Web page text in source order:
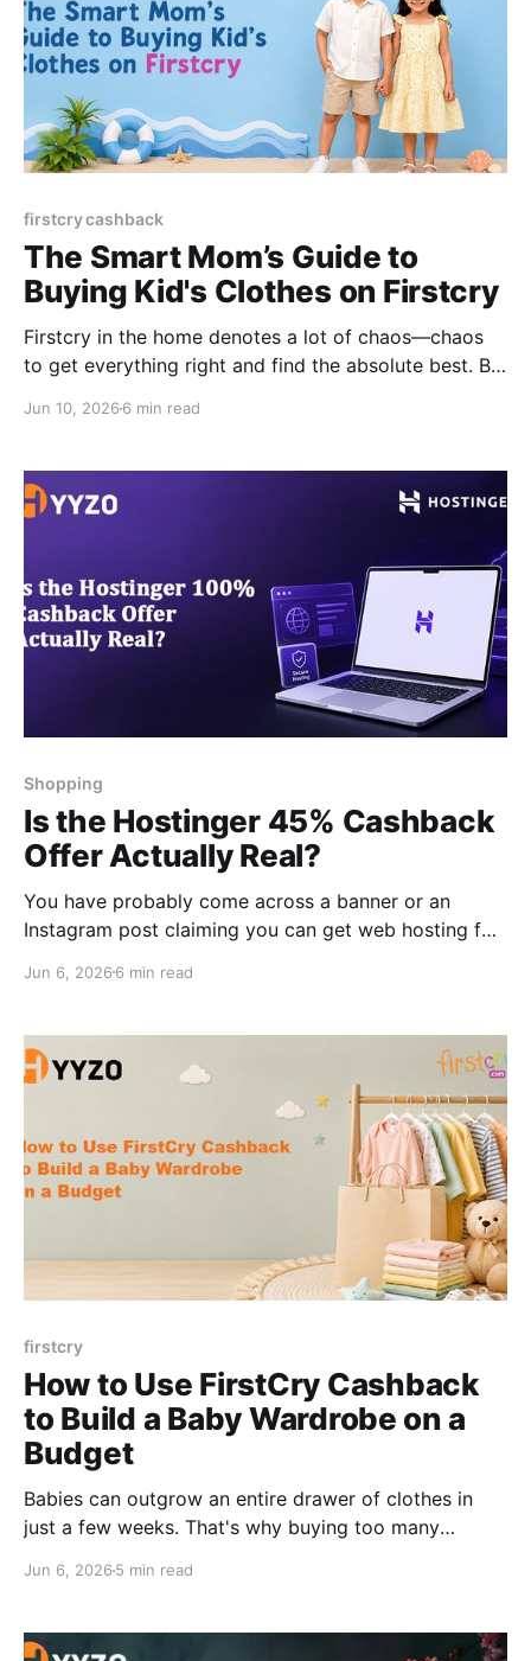
firstcry cashback
The Smart Mom’s Guide to
Buying Kid's Clothes on Firstcry
Firstcry in the home denotes a lot of chaos—chaos
to get everything right and find the absolute best. Be
products, nursery and sleep items, baby health and
postpartum and mom care products, this never-
ending list
Jun 10, 2026 6 min read
Shopping
Is the Hostinger 45% Cashback
Offer Actually Real?
You have probably come across a banner or an
Instagram post claiming you can get web hosting for
And your first thought was probably, “This has to be
is real. It's just
Jun 6, 2026 6 min read
firstcry
How to Use FirstCry Cashback
to Build a Baby Wardrobe on a
Budget
Babies can outgrow an entire drawer of clothes in
just a few weeks. That's why buying too many
waste of money. Most new parents overspend on
Jun 6, 2026 5 min read